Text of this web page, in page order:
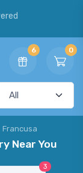
6 0
Francusa
Near You
3